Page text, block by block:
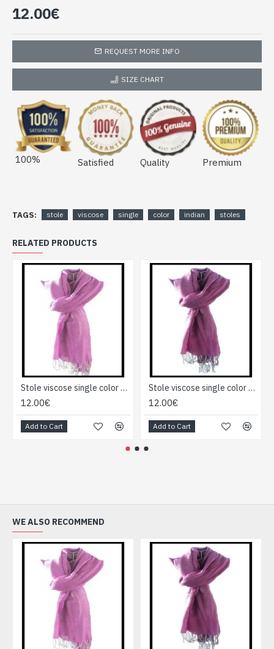
12.00€
REQUEST MORE INFO
SIZE CHART
100% Satisfied Quality Premium
TAGS: stole viscose single color indian stoles
RELATED PRODUCTS
Stole viscose single color - Indian Stole
12.00€
Add to Cart
Stole viscose single color - Indian Stole
12.00€
Add to Cart
WE ALSO RECOMMEND